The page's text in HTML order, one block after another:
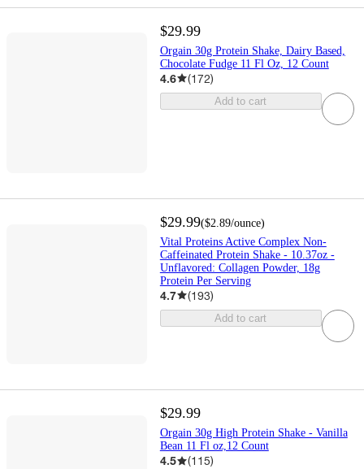
$29.99
Orgain 30g Protein Shake, Dairy Based,
Chocolate Fudge 11 Fl Oz, 12 Count
4.6 (172)
Add to cart
$29.99($2.89/ounce)
Vital Proteins Active Complex Non-
Caffeinated Protein Shake - 10.37oz -
Unflavored: Collagen Powder, 18g
Protein Per Serving
4.7 (193)
Add to cart
$29.99
Orgain 30g High Protein Shake - Vanilla
Bean 11 Fl oz,12 Count
4.5 (115)